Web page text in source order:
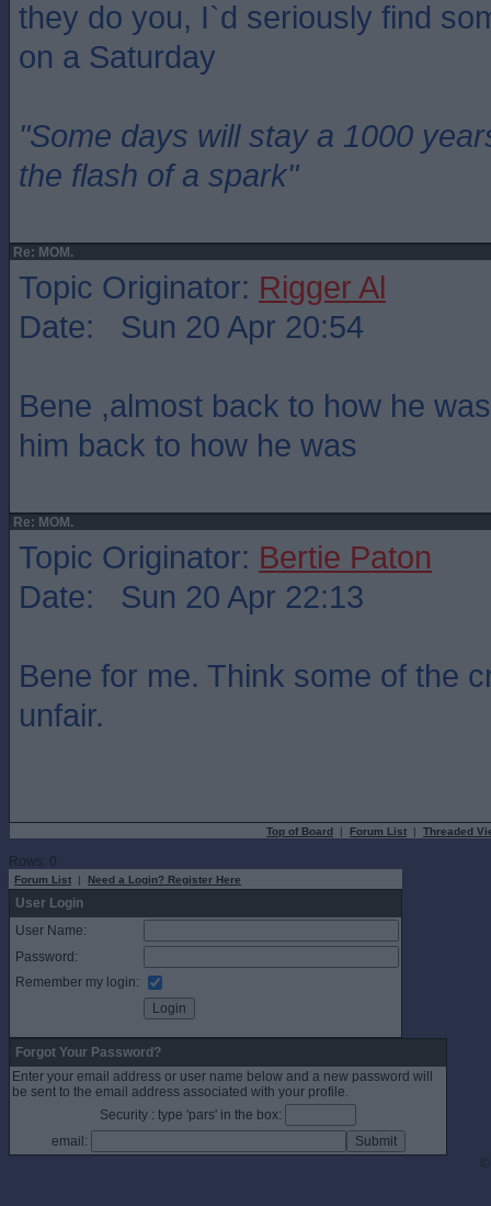
they do you, I`d seriously find
on a Saturday
"Some days will stay a 1000
the flash of a spark"
Re: MOM.
Topic Originator: Rigger Al
Date: Sun 20 Apr 20:54
Bene ,almost back to how he
him back to how he was
Re: MOM.
Topic Originator: Bertie Paton
Date: Sun 20 Apr 22:13
Bene for me. Think some of the
unfair.
Top of Board | Forum List | Threaded
Rows: 0
Forum List | Need a Login? Register Here
User Login
User Name:
Password:
Remember my login:
Forgot Your Password?
Enter your email address or user name below and a new password will
be sent to the email address associated with your profile.
Security : type 'pars' in the box:
email: